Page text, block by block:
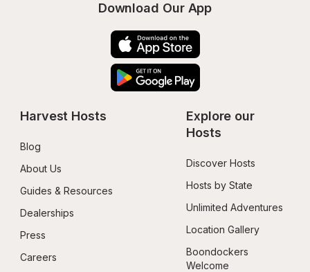
Download Our App
Harvest Hosts
Blog
About Us
Guides & Resources
Dealerships
Press
Careers
Explore our
Hosts
Discover Hosts
Hosts by State
Unlimited Adventures
Location Gallery
Boondockers
Welcome